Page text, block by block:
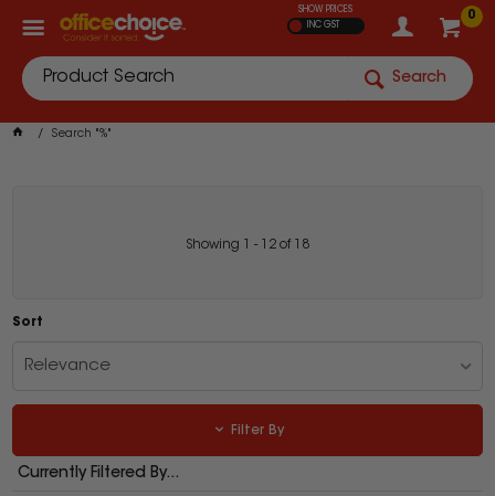
0
SHOW PRICES
INC GST
Search
Search "%"
Showing - 12 of 18
Sort
Relevance
Filter By
Currently Filtered By...